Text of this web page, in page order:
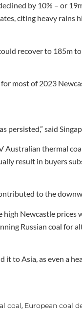
by 10% – or
citing heavy rains
recover to 185m
for most of 2023
persisted,” said
thermal
result in buyers
to the
Newcastle
Russian coal for
it to Asia, as even a
coal, European coal